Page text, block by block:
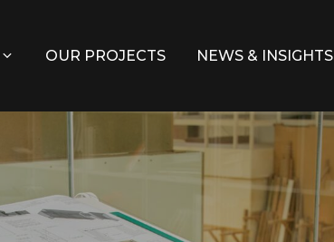
OUR PROJECTS NEWS & INSIGHTS